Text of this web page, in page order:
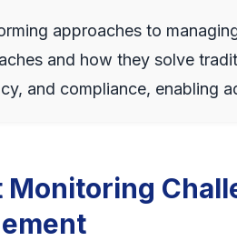
approaches to
and how they solve
and compliance, enabling
Monitoring